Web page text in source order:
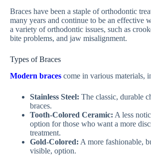
Braces have been a staple of orthodontic
many years and continue to be an effective
a variety of orthodontic issues, such as
bite problems, and jaw misalignment.
Types of Braces
Modern braces come in various materials,
Stainless Steel: The classic, durable
braces.
Tooth-Colored Ceramic: A less
option for those who want a more
treatment.
Gold-Colored: A more fashionable,
visible, option.